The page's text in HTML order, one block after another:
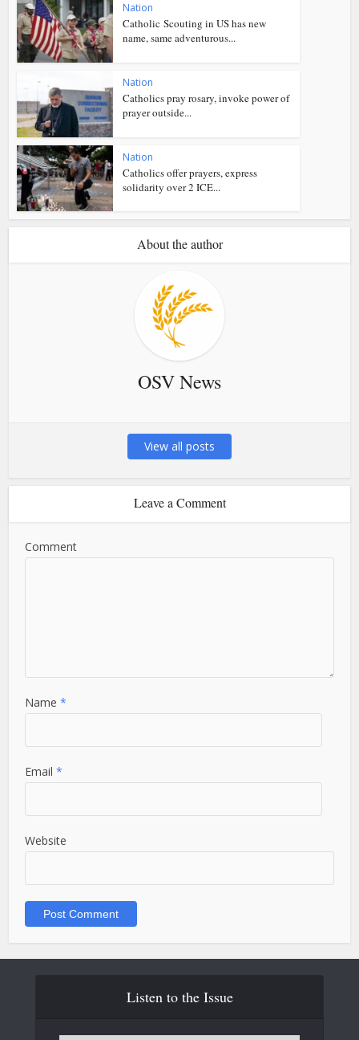
Nation
Catholic Scouting in US has new
name, same adventurous...
Nation
Catholics pray rosary, invoke power of
prayer outside...
Nation
Catholics offer prayers, express
solidarity over 2 ICE...
About the author
OSV News
View all posts
Leave a Comment
Comment
Name*
Email*
Website
Listen to the Issue